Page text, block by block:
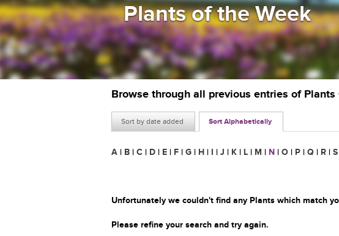
Plants of the Week
Browse through all previous entries of Plants
Sort by date added Sort Alphabetically
A | B | C | D | E | F | G | H | I | J | K | L | M | N | O | P | Q | R | S
Unfortunately we couldn't find any Plants which match
Please refine your search and try again.